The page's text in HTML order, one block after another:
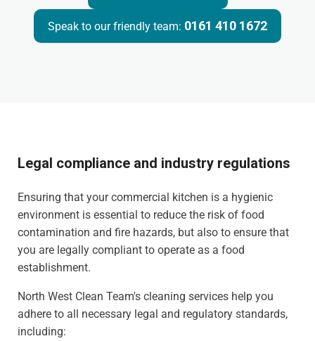
Speak to our friendly team: 0161 410 1672
Legal compliance and industry regulations
Ensuring that your commercial kitchen is a hygienic
environment is essential to reduce the risk of food
contamination and fire hazards, but also to ensure that
you are legally compliant to operate as a food
establishment.
North West Clean Team's cleaning services help you
adhere to all necessary legal and regulatory standards,
including: